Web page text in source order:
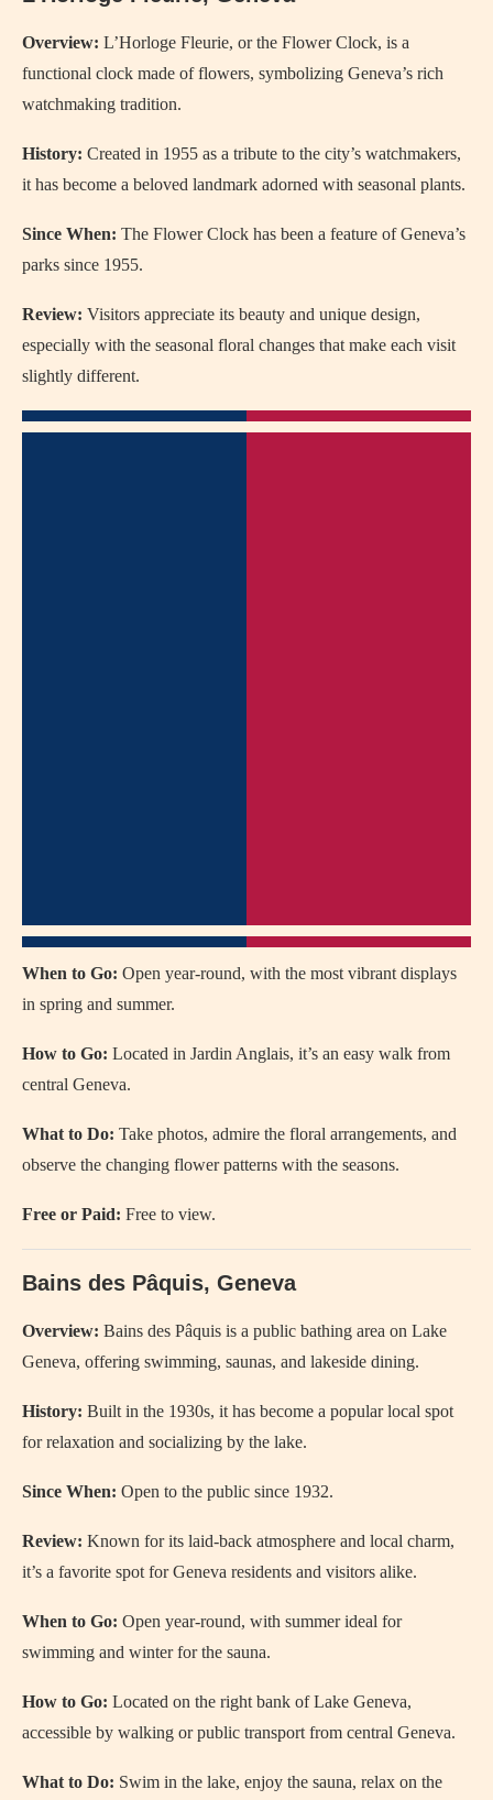
Overview: L’Horloge Fleurie, or the Flower Clock, is a
functional clock made of flowers, symbolizing Geneva’s rich
watchmaking tradition.
History: Created in 1955 as a tribute to the city’s watchmakers,
it has become a beloved landmark adorned with seasonal plants.
Since When: The Flower Clock has been a feature of Geneva’s
parks since 1955.
Review: Visitors appreciate its beauty and unique design,
especially with the seasonal floral changes that make each visit
slightly different.
When to Go: Open year-round, with the most vibrant displays
in spring and summer.
How to Go: Located in Jardin Anglais, it’s an easy walk from
central Geneva.
What to Do: Take photos, admire the floral arrangements, and
observe the changing flower patterns with the seasons.
Free or Paid: Free to view.
Bains des Pâquis, Geneva
Overview: Bains des Pâquis is a public bathing area on Lake
Geneva, offering swimming, saunas, and lakeside dining.
History: Built in the 1930s, it has become a popular local spot
for relaxation and socializing by the lake.
Since When: Open to the public since 1932.
Review: Known for its laid-back atmosphere and local charm,
it’s a favorite spot for Geneva residents and visitors alike.
When to Go: Open year-round, with summer ideal for
swimming and winter for the sauna.
How to Go: Located on the right bank of Lake Geneva,
accessible by walking or public transport from central Geneva.
What to Do: Swim in the lake, enjoy the sauna, relax on the